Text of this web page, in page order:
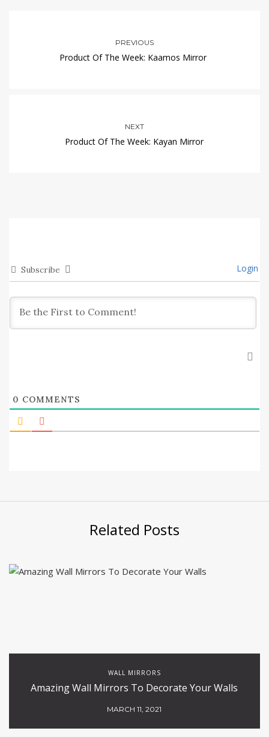
PREVIOUS
Product Of The Week: Kaamos Mirror
NEXT
Product Of The Week: Kayan Mirror
Subscribe Login
0 COMMENTS
Related Posts
WALL MIRRORS
Amazing Wall Mirrors To Decorate Your Walls
MARCH 11, 2021